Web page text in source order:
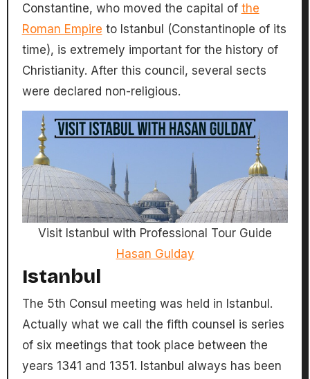
Constantine, who moved the capital of the
Roman Empire to Istanbul (Constantinople of its
time), is extremely important for the history of
Christianity. After this council, several sects
were declared non-religious.
Visit Istanbul with Professional Tour Guide
Hasan Gulday
Istanbul
The 5th Consul meeting was held in Istanbul.
Actually what we call the fifth counsel is series
of six meetings that took place between the
years 1341 and 1351. Istanbul always has been